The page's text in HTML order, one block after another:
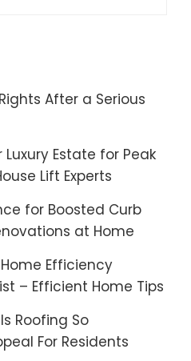
After a Serious
Estate for Peak
Lift Experts
for Boosted Curb
at Home
Efficiency
– Efficient Home Tips
Roofing So
For Residents